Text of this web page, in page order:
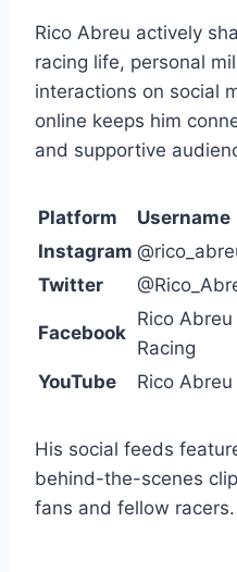
Rico Abreu actively
racing life, personal
interactions on social
online keeps him
and supportive
Platform Username
Instagram
Twitter
Facebook
Rico Abreu
Racing
YouTube Rico Abreu
His social feeds
behind-the-scenes
fans and fellow racers.